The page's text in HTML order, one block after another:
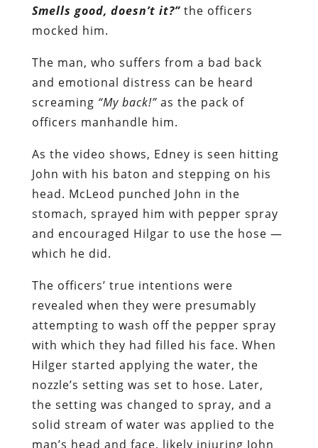
Smells good, doesn’t it?”the officers
mocked him.
The man, who suffers from a bad back
and emotional distress can be heard
screaming “My back!”as the pack of
officers manhandle him.
As the video shows, Edney is seen hitting
John with his baton and stepping on his
head. McLeod punched John in the
stomach, sprayed him with pepper spray
and encouraged Hilgar to use the hose —
which he did.
The officers’ true intentions were
revealed when they were presumably
attempting to wash off the pepper spray
with which they had filled his face. When
Hilger started applying the water, the
nozzle’s setting was set to hose. Later,
the setting was changed to spray, and a
solid stream of water was applied to the
man’s head and face, likely injuring John